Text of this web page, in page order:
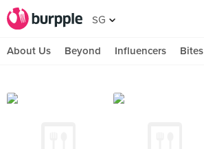
SG
About Us Beyond Influencers Bites